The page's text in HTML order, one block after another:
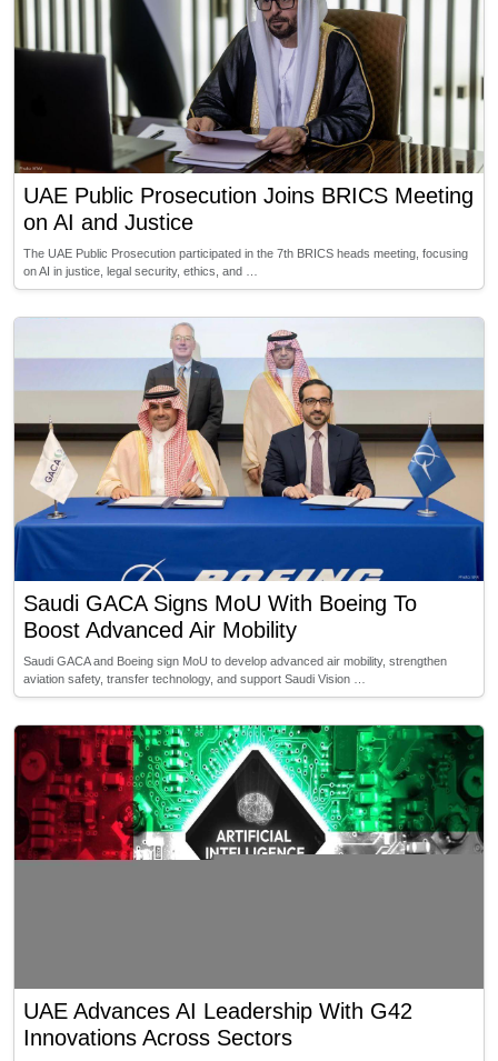
UAE Public Prosecution Joins BRICS Meeting
on AI and Justice
The UAE Public Prosecution participated in the 7th BRICS heads meeting, focusing
on AI in justice, legal security, ethics, and …
Saudi GACA Signs MoU With Boeing To
Boost Advanced Air Mobility
Saudi GACA and Boeing sign MoU to develop advanced air mobility, strengthen
aviation safety, transfer technology, and support Saudi Vision …
UAE Advances AI Leadership With G42
Innovations Across Sectors